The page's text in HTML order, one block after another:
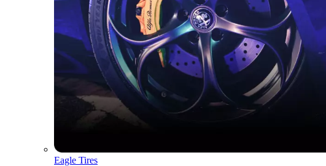
Eagle Tires